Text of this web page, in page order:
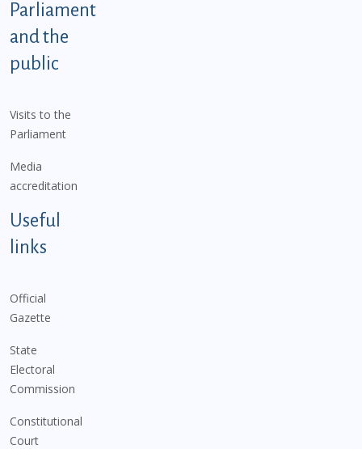
Parliament
and the
public
Visits to the
Parliament
Media
accreditation
Useful
links
Official
Gazette
State
Electoral
Commission
Constitutional
Court